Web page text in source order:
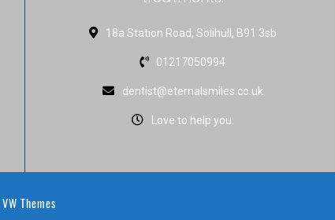
18a Station Road, Solihull, B91 3sb
01217050994
dentist@eternalsmiles.co.uk
Love to help you.
VW Themes